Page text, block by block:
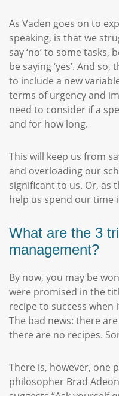
As Vaden goes on to
speaking, is that we
say ‘no’ to some tasks,
be saying ‘yes’. And
to include a new
terms of urgency and
need to consider if a
and for how long.
This will keep us from
and overloading our
significant to us. Or, as
help us spend our time
What are the 3
management?
By now, you may be
were promised in the
recipe to success
The bad news: there
there are no recipes.
There is, however, one
philosopher Brad